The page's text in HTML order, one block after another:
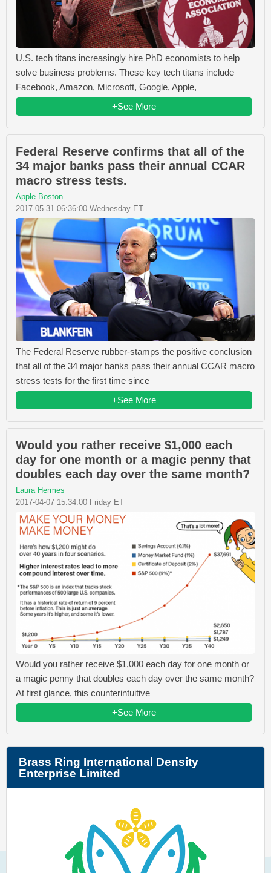
U.S. tech titans increasingly hire PhD economists to help
solve business problems. These key tech titans include
Facebook, Amazon, Microsoft, Google, Apple,
+See More
Federal Reserve confirms that all of the
34 major banks pass their annual CCAR
macro stress tests.
Apple Boston
2017-05-31 06:36:00 Wednesday ET
The Federal Reserve rubber-stamps the positive conclusion
that all of the 34 major banks pass their annual CCAR macro
stress tests for the first time since
+See More
Would you rather receive $1,000 each
day for one month or a magic penny that
doubles each day over the same month?
Laura Hermes
2017-04-07 15:34:00 Friday ET
Would you rather receive $1,000 each day for one month or
a magic penny that doubles each day over the same month?
At first glance, this counterintuitive
+See More
Brass Ring International Density
Enterprise Limited